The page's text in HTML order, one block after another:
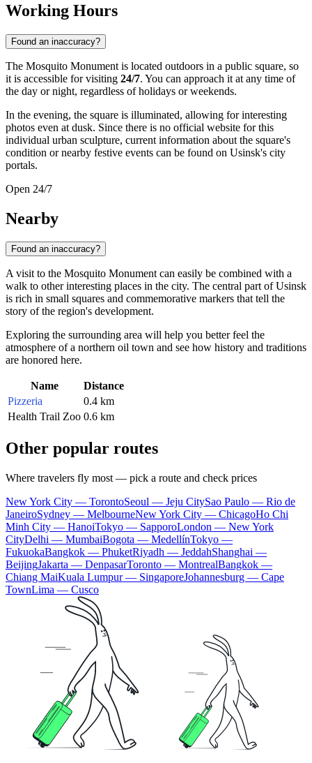
Working Hours
Found an inaccuracy?
The Mosquito Monument is located outdoors in a public square, so
it is accessible for visiting 24/7. You can approach it at any time of
the day or night, regardless of holidays or weekends.
In the evening, the square is illuminated, allowing for interesting
photos even at dusk. Since there is no official website for this
individual urban sculpture, current information about the square's
condition or nearby festive events can be found on Usinsk's city
portals.
Open 24/7
Nearby
Found an inaccuracy?
A visit to the Mosquito Monument can easily be combined with a
walk to other interesting places in the city. The central part of Usinsk
is rich in small squares and commemorative markers that tell the
story of the region's development.
Exploring the surrounding area will help you better feel the
atmosphere of a northern oil town and see how history and traditions
are honored here.
Name
Distance
Pizzeria
0.4 km
Health Trail Zoo 0.6 km
Other popular routes
Where travelers fly most — pick a route and check prices
New York City — TorontoSeoul — Jeju CitySao Paulo — Rio de
JaneiroSydney — MelbourneNew York City — ChicagoHo Chi
Minh City — HanoiTokyo — SapporoLondon — New York
CityDelhi — MumbaiBogota — MedellínTokyo —
FukuokaBangkok — PhuketRiyadh — JeddahShanghai —
BeijingJakarta — DenpasarToronto — MontrealBangkok —
Chiang MaiKuala Lumpur — SingaporeJohannesburg — Cape
TownLima — Cusco